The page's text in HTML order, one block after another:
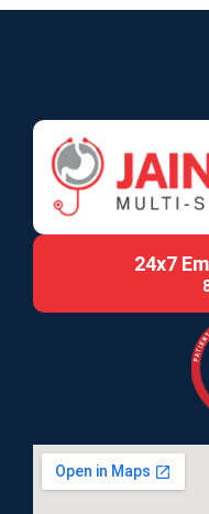
24x7